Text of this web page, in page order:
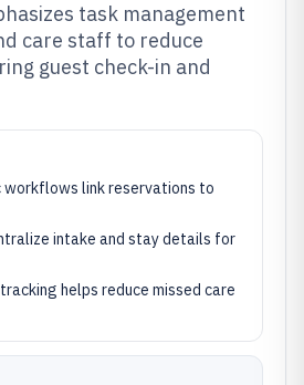
task management
care staff to reduce
guest check-in and
link reservations to
intake and stay details for
helps reduce missed care